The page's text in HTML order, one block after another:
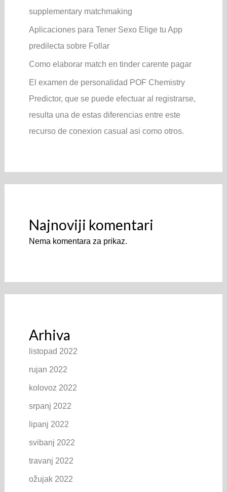
supplementary matchmaking
Aplicaciones para Tener Sexo Elige tu App
predilecta sobre Follar
Como elaborar match en tinder carente pagar
El examen de personalidad POF Chemistry
Predictor, que se puede efectuar al registrarse,
resulta una de estas diferencias entre este
recurso de conexion casual asi­ como otros.
Najnoviji komentari
Nema komentara za prikaz.
Arhiva
listopad 2022
rujan 2022
kolovoz 2022
srpanj 2022
lipanj 2022
svibanj 2022
travanj 2022
ožujak 2022